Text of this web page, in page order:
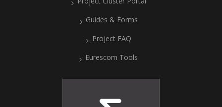
Guides & Forms
Project FAQ
Eurescom Tools